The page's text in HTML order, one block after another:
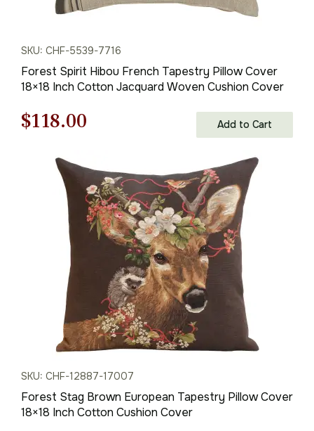
SKU: CHF-5539-7716
Forest Spirit Hibou French Tapestry Pillow Cover
18×18 Inch Cotton Jacquard Woven Cushion Cover
Original
$169.00.
$118.00
is:
$118.00.
Add to Cart
SKU: CHF-12887-17007
Forest Stag Brown European Tapestry Pillow Cover
18×18 Inch Cotton Cushion Cover